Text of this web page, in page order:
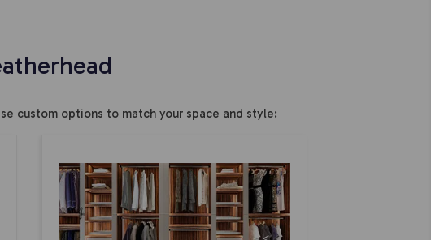
custom options to match your space and style: